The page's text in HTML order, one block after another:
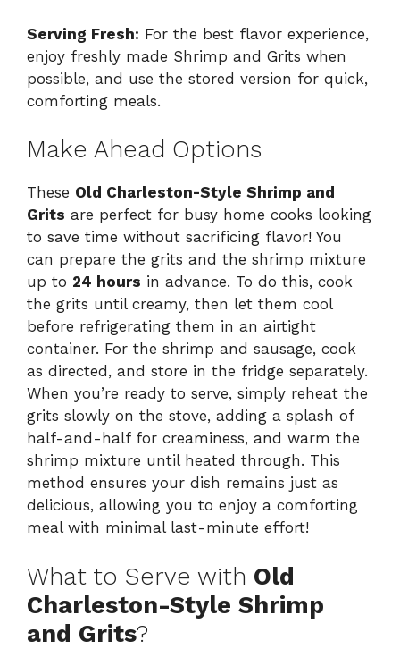
Serving Fresh: For the best flavor experience,
enjoy freshly made Shrimp and Grits when
possible, and use the stored version for quick,
comforting meals.
Make Ahead Options
These Old Charleston-Style Shrimp and
Grits are perfect for busy home cooks looking
to save time without sacrificing flavor! You
can prepare the grits and the shrimp mixture
up to 24 hours in advance. To do this, cook
the grits until creamy, then let them cool
before refrigerating them in an airtight
container. For the shrimp and sausage, cook
as directed, and store in the fridge separately.
When you’re ready to serve, simply reheat the
grits slowly on the stove, adding a splash of
half-and-half for creaminess, and warm the
shrimp mixture until heated through. This
method ensures your dish remains just as
delicious, allowing you to enjoy a comforting
meal with minimal last-minute effort!
What to Serve with Old
Charleston-Style Shrimp
and Grits?